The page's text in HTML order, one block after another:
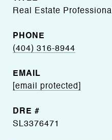
Real Estate Professional
PHONE
(404) 316-8944
EMAIL
[email protected]
DRE #
SL3376471